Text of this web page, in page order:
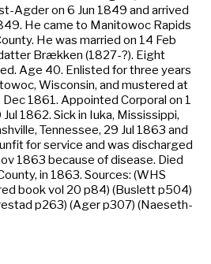
Agder on 6 Jun 1849 and arrived
He came to Manitowoc Rapids
He was married on 14 Feb
Brækken (1827-?). Eight
Age 40. Enlisted for three years
Wisconsin, and mustered at
1861. Appointed Corporal on 1
1862. Sick in Iuka, Mississippi,
Tennessee, 29 Jul 1863 and
for service and was discharged
1863 because of disease. Died
in 1863. Sources: (WHS
book vol 20 p84) (Buslett p504)
p263) (Ager p307) (Naeseth-